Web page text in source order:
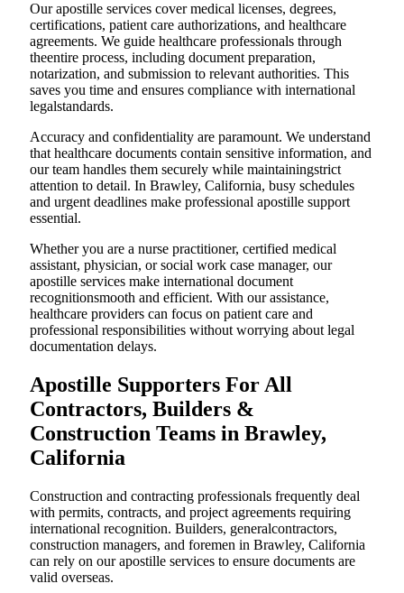
Our apostille services cover medical licenses, degrees,
certifications, patient care authorizations, and healthcare
agreements. We guide healthcare professionals through
theentire process, including document preparation,
notarization, and submission to relevant authorities. This
saves you time and ensures compliance with international
legalstandards.
Accuracy and confidentiality are paramount. We understand
that healthcare documents contain sensitive information, and
our team handles them securely while maintainingstrict
attention to detail. In Brawley, California, busy schedules
and urgent deadlines make professional apostille support
essential.
Whether you are a nurse practitioner, certified medical
assistant, physician, or social work case manager, our
apostille services make international document
recognitionsmooth and efficient. With our assistance,
healthcare providers can focus on patient care and
professional responsibilities without worrying about legal
documentation delays.
Apostille Supporters For All
Contractors, Builders &
Construction Teams in Brawley,
California
Construction and contracting professionals frequently deal
with permits, contracts, and project agreements requiring
international recognition. Builders, generalcontractors,
construction managers, and foremen in Brawley, California
can rely on our apostille services to ensure documents are
valid overseas.